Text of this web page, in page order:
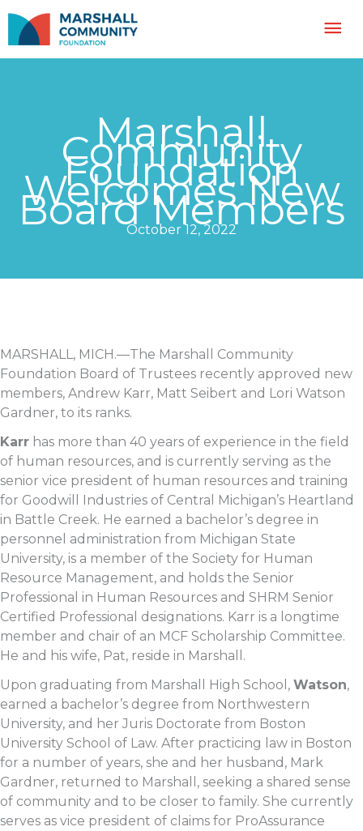
content
Marshall
Community
Foundation
Welcomes New
Board Members
October 12, 2022
MARSHALL, MICH.—The Marshall Community
Foundation Board of Trustees recently approved new
members, Andrew Karr, Matt Seibert and Lori Watson
Gardner, to its ranks.
Karr has more than 40 years of experience in the field
of human resources, and is currently serving as the
senior vice president of human resources and training
for Goodwill Industries of Central Michigan’s Heartland
in Battle Creek. He earned a bachelor’s degree in
personnel administration from Michigan State
University, is a member of the Society for Human
Resource Management, and holds the Senior
Professional in Human Resources and SHRM Senior
Certified Professional designations. Karr is a longtime
member and chair of an MCF Scholarship Committee.
He and his wife, Pat, reside in Marshall.
Upon graduating from Marshall High School, Watson,
earned a bachelor’s degree from Northwestern
University, and her Juris Doctorate from Boston
University School of Law. After practicing law in Boston
for a number of years, she and her husband, Mark
Gardner, returned to Marshall, seeking a shared sense
of community and to be closer to family. She currently
serves as vice president of claims for ProAssurance